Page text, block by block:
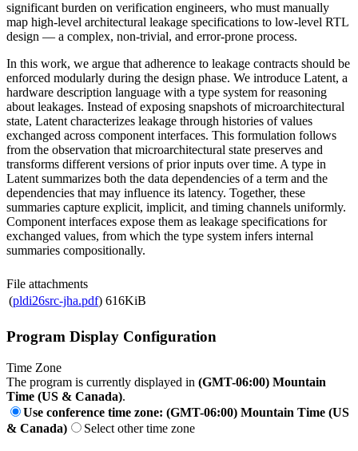
significant burden on verification engineers, who must manually
map high-level architectural leakage specifications to low-level RTL
design — a complex, non-trivial, and error-prone process.
In this work, we argue that adherence to leakage contracts should be
enforced modularly during the design phase. We introduce Latent, a
hardware description language with a type system for reasoning
about leakages. Instead of exposing snapshots of microarchitectural
state, Latent characterizes leakage through histories of values
exchanged across component interfaces. This formulation follows
from the observation that microarchitectural state preserves and
transforms different versions of prior inputs over time. A type in
Latent summarizes both the data dependencies of a term and the
dependencies that may influence its latency. Together, these
summaries capture explicit, implicit, and timing channels uniformly.
Component interfaces expose them as leakage specifications for
exchanged values, from which the type system infers internal
summaries compositionally.
File attachments
(pldi26src-jha.pdf) 616KiB
Program Display Configuration
Time Zone
The program is currently displayed in (GMT-06:00) Mountain
Time (US & Canada).
Use conference time zone: (GMT-06:00) Mountain Time (US
& Canada)
Select other time zone